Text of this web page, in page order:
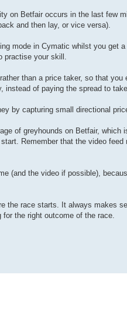
on Betfair occurs in the last few
and then lay, or vice versa).
mode in Cymatic whilst you get
practise your skill.
than a price taker, so that
instead of paying the spread to
by capturing small directional
of greyhounds on Betfair,
Remember that the video
(and the video if possible),
the race starts. It always makes
the right outcome of the race.